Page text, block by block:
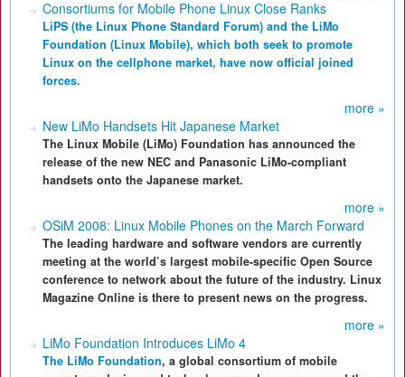
Consortiums for Mobile Phone Linux Close Ranks
LiPS (the Linux Phone Standard Forum) and the LiMo
Foundation (Linux Mobile), which both seek to promote
Linux on the cellphone market, have now official joined
forces.
more »
New LiMo Handsets Hit Japanese Market
The Linux Mobile (LiMo) Foundation has announced the
release of the new NEC and Panasonic LiMo-compliant
handsets onto the Japanese market.
more »
OSiM 2008: Linux Mobile Phones on the March Forward
The leading hardware and software vendors are currently
meeting at the world’s largest mobile-specific Open Source
conference to network about the future of the industry. Linux
Magazine Online is there to present news on the progress.
more »
LiMo Foundation Introduces LiMo 4
The LiMo Foundation, a global consortium of mobile